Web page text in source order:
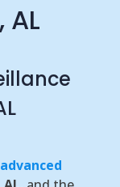
advanced